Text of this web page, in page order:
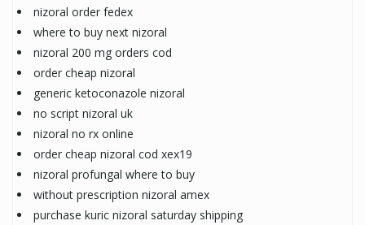
nizoral order fedex
where to buy next nizoral
nizoral 200 mg orders cod
order cheap nizoral
generic ketoconazole nizoral
no script nizoral uk
nizoral no rx online
order cheap nizoral cod xex19
nizoral profungal where to buy
without prescription nizoral amex
purchase kuric nizoral saturday shipping